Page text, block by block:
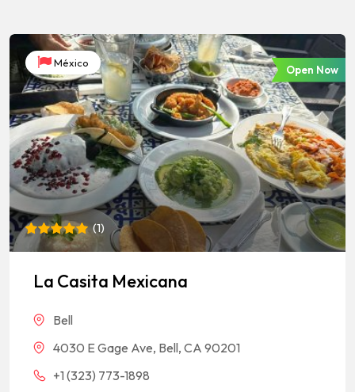
México
Open Now
Rated5
based on
customer
(1)
La Casita Mexicana
Bell
4030 E Gage Ave, Bell, CA 90201
+1 (323) 773-1898